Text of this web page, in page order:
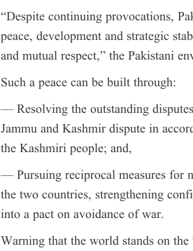
“Despite continuing provocations,
peace, development and strategic
and mutual respect,” the Pakistani
Such a peace can be built through:
— Resolving the outstanding
Jammu and Kashmir dispute in
the Kashmiri people; and,
— Pursuing reciprocal measures for
the two countries, strengthening
into a pact on avoidance of war.
Warning that the world stands on